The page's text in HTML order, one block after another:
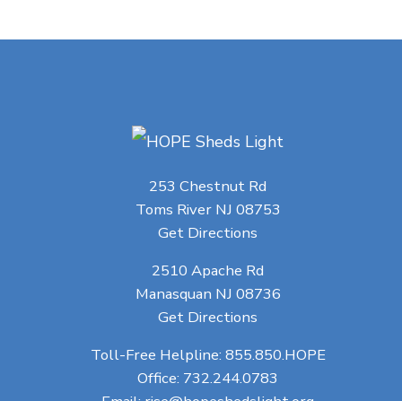
253 Chestnut Rd
Toms River NJ 08753
Get Directions
2510 Apache Rd
Manasquan NJ 08736
Get Directions
Toll-Free Helpline: 855.850.HOPE
Office: 732.244.0783